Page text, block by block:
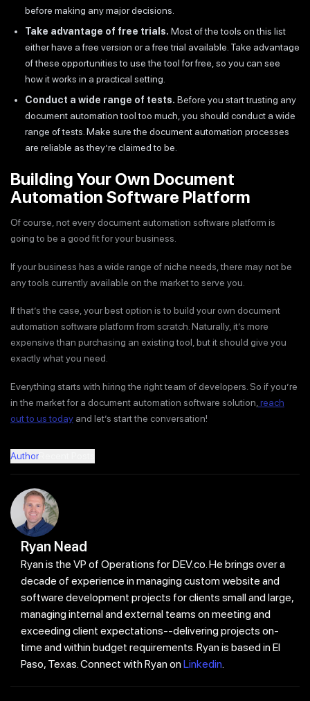
before making any major decisions.
Take advantage of free trials. Most of the tools on this list
either have a free version or a free trial available. Take advantage
of these opportunities to use the tool for free, so you can see
how it works in a practical setting.
Conduct a wide range of tests. Before you start trusting any
document automation tool too much, you should conduct a wide
range of tests. Make sure the document automation processes
are reliable as they’re claimed to be.
Building Your Own Document
Automation Software Platform
Of course, not every document automation software platform is
going to be a good fit for your business.
If your business has a wide range of niche needs, there may not be
any tools currently available on the market to serve you.
If that’s the case, your best option is to build your own document
automation software platform from scratch. Naturally, it’s more
expensive than purchasing an existing tool, but it should give you
exactly what you need.
Everything starts with hiring the right team of developers. So if you’re
in the market for a document automation software solution, reach
out to us today and let’s start the conversation!
Author
Ryan Nead
Ryan is the VP of Operations for DEV.co. He brings over a
decade of experience in managing custom website and
software development projects for clients small and large,
managing internal and external teams on meeting and
exceeding client expectations--delivering projects on-
time and within budget requirements. Ryan is based in El
Paso, Texas. Connect with Ryan onLinkedin.